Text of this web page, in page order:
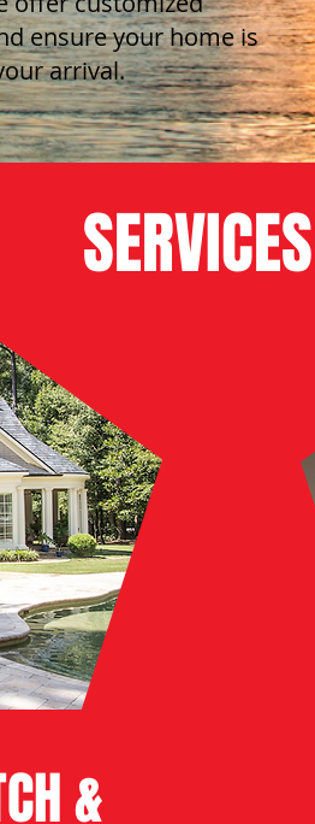
ensure your home is
arrival.
SERVICES
&